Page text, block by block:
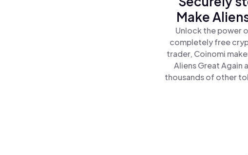
Make
Unlock the power
completely free
trader, Coinomi
Aliens Great Again
thousands of other